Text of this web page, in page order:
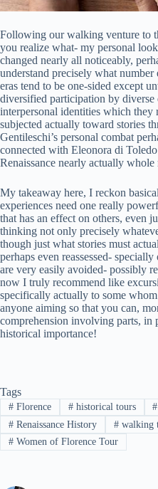
Following our walking venture to
you realize what- my personal
changed nearly all noticeably,
understand precisely what number
eras tend to be one-sided except
diversified participation by diverse
interpersonal identities which they
subjected actually toward stories
Gentileschi’s personal combat
connected with Eleonora di
Renaissance nearly actually whole
My takeaway here, I reckon
experiences need one really
that has an effect on others, even
thinking not only precisely
though just what stories must
perhaps even reassessed-
are very easily avoided- possibly
now I truly recommend like
specifically actually to some
anyone aiming so that you can,
comprehension involving parts, in
historical importance!
Tags
#Florence #historical tours #
#Renaissance History #walking
#Women of Florence Tour